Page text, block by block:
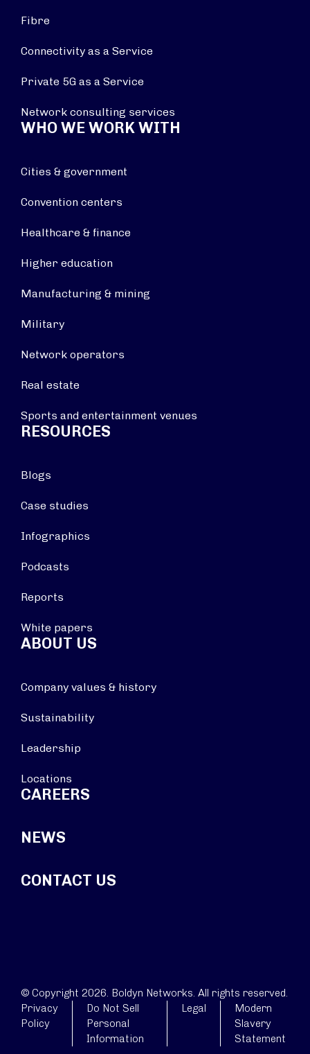
Fibre
Connectivity as a Service
Private 5G as a Service
Network consulting services
WHO WE WORK WITH
Cities & government
Convention centers
Healthcare & finance
Higher education
Manufacturing & mining
Military
Network operators
Real estate
Sports and entertainment venues
RESOURCES
Blogs
Case studies
Infographics
Podcasts
Reports
White papers
ABOUT US
Company values & history
Sustainability
Leadership
Locations
CAREERS
NEWS
CONTACT US
© Copyright 2026. Boldyn Networks. All rights reserved.
Privacy
Policy
Do Not Sell
Personal
Information
Legal
Modern
Slavery
Statement